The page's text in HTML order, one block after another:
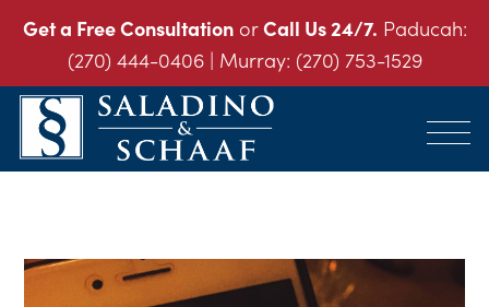
Get a Free ConsultationorCall Us 24/7. Paducah:
(270) 444-0406| Murray: (270) 753-1529
SALADINO
INJURY
Accident
It's